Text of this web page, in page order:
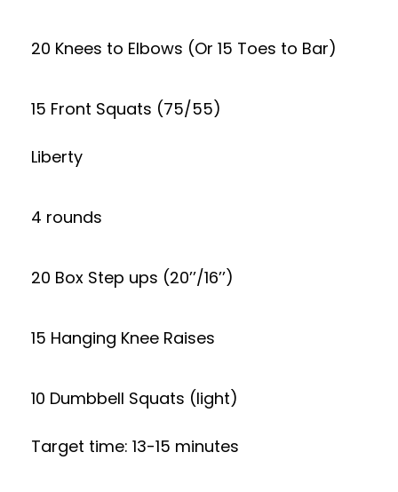
20 Knees to Elbows (Or 15 Toes to Bar)
15 Front Squats (75/55)
Liberty
4 rounds
20 Box Step ups (20’’/16’’)
15 Hanging Knee Raises
10 Dumbbell Squats (light)
Target time: 13-15 minutes